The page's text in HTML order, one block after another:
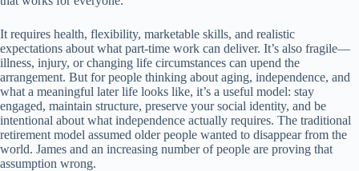
It requires health, flexibility, marketable skills, and realistic
expectations about what part-time work can deliver. It’s also fragile—
illness, injury, or changing life circumstances can upend the
arrangement. But for people thinking about aging, independence, and
what a meaningful later life looks like, it’s a useful model: stay
engaged, maintain structure, preserve your social identity, and be
intentional about what independence actually requires. The traditional
retirement model assumed older people wanted to disappear from the
world. James and an increasing number of people are proving that
assumption wrong.